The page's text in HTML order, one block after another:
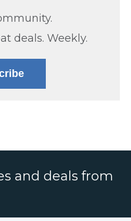
deals. Weekly.
and deals from